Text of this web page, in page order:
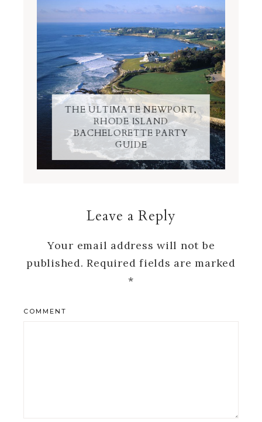
THE ULTIMATE NEWPORT,
RHODE ISLAND
BACHELORETTE PARTY
GUIDE
Leave a Reply
Your email address will not be
published. Required fields are marked
*
COMMENT